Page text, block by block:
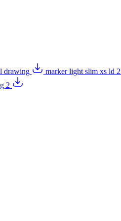
drawing marker light slim xs ld
2